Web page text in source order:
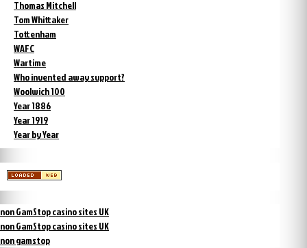
Thomas Mitchell
Tom Whittaker
Tottenham
WAFC
Wartime
Who invented away support?
Woolwich 100
Year 1886
Year 1919
Year by Year
non GamStop casino sites UK
non GamStop casino sites UK
non gamstop